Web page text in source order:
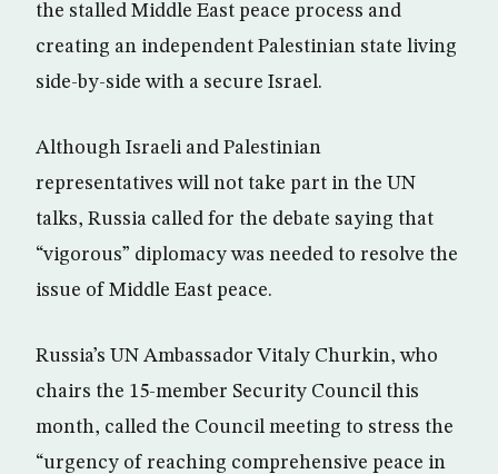
the stalled Middle East peace process and
creating an independent Palestinian state living
side-by-side with a secure Israel.
Although Israeli and Palestinian
representatives will not take part in the UN
talks, Russia called for the debate saying that
“vigorous” diplomacy was needed to resolve the
issue of Middle East peace.
Russia’s UN Ambassador Vitaly Churkin, who
chairs the 15-member Security Council this
month, called the Council meeting to stress the
“urgency of reaching comprehensive peace in